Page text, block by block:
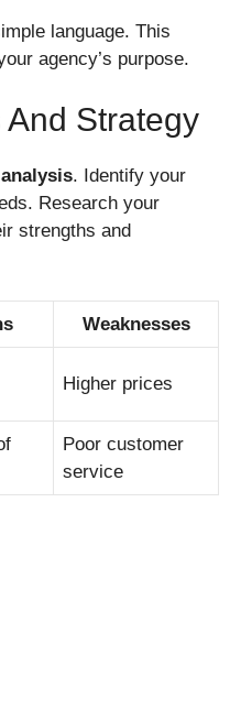
language. This
agency’s purpose.
Strategy
. Identify your
Research your
strengths and
Weaknesses
Higher prices
Poor customer
service